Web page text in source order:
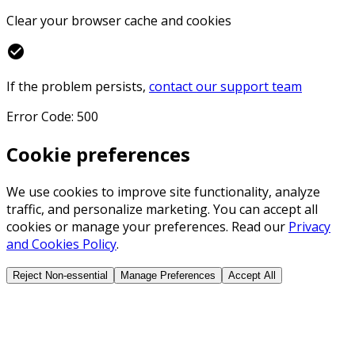
Clear your browser cache and cookies
check_circle
If the problem persists, contact our support team
Error Code: 500
Cookie preferences
We use cookies to improve site functionality, analyze
traffic, and personalize marketing. You can accept all
cookies or manage your preferences. Read our Privacy
and Cookies Policy.
Reject Non-essential Manage Preferences Accept All